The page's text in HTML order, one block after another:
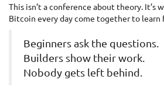
This isn’t a conference about theory. It’s
Bitcoin every day come together to learn
Beginners ask the questions.
Builders show their work.
Nobody gets left behind.